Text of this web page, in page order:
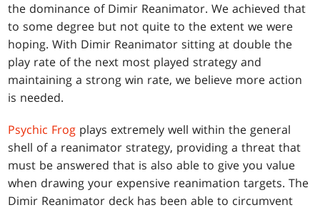
the dominance of Dimir Reanimator. We achieved that
to some degree but not quite to the extent we were
hoping. With Dimir Reanimator sitting at double the
play rate of the next most played strategy and
maintaining a strong win rate, we believe more action
is needed.
Psychic Frog plays extremely well within the general
shell of a reanimator strategy, providing a threat that
must be answered that is also able to give you value
when drawing your expensive reanimation targets. The
Dimir Reanimator deck has been able to circumvent